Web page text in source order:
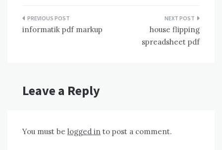
Post
navigation
informatik pdf markup
house flipping
spreadsheet pdf
Leave a Reply
You must be logged in to post a comment.